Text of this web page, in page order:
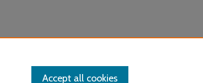
Accept all cookies